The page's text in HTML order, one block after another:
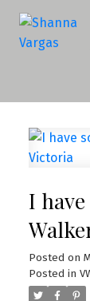
I
Posted on
Posted in